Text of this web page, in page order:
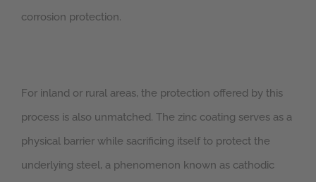
corrosion protection.
For inland or rural areas, the protection offered by this
process is also unmatched. The zinc coating serves as a
physical barrier while sacrificing itself to protect the
underlying steel, a phenomenon known as cathodic